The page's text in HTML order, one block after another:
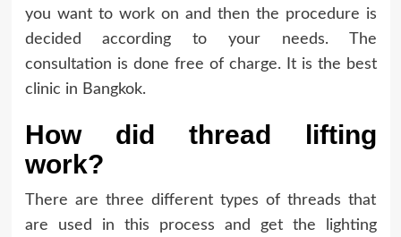
you want to work on and then the procedure is
decided according to your needs. The
consultation is done free of charge. It is the best
clinic in Bangkok.
How did thread lifting
work?
There are three different types of threads that
are used in this process and get the lighting